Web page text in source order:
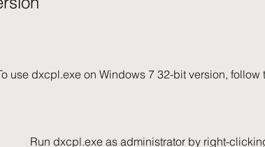
To use dxcpl.exe on Windows 7 32-bit version, follow